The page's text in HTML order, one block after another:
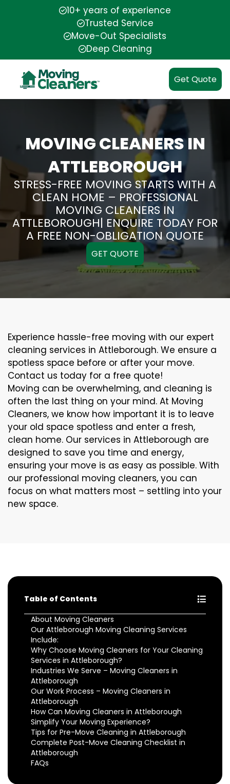
10+ years of experience
Trusted Service
Move-Out Specialists
Deep Cleaning
Get Quote
MOVING CLEANERS IN
ATTLEBOROUGH
STRESS-FREE MOVING STARTS WITH A
CLEAN HOME – PROFESSIONAL
MOVING CLEANERS IN
ATTLEBOROUGH| ENQUIRE TODAY FOR
A FREE NON-OBLIGATION QUOTE
GET QUOTE
Experience hassle-free moving with our expert
cleaning services in Attleborough. We ensure a
spotless space before or after your move.
Contact us today for a free quote!
Moving can be overwhelming, and cleaning is
often the last thing on your mind. At Moving
Cleaners, we know how important it is to leave
your old space spotless and enter a fresh,
clean home. Our services in Attleborough are
designed to save you time and energy,
ensuring your move is as easy as possible. With
our professional moving cleaners, you can
focus on what matters most – settling into your
new space.
Table of Contents
About Moving Cleaners
Our Attleborough Moving Cleaning Services
Include:
Why Choose Moving Cleaners for Your Cleaning
Services in Attleborough?
Industries We Serve – Moving Cleaners in
Attleborough
Our Work Process – Moving Cleaners in
Attleborough
How Can Moving Cleaners in Attleborough
Simplify Your Moving Experience?
Tips for Pre-Move Cleaning in Attleborough
Complete Post-Move Cleaning Checklist in
Attleborough
FAQs